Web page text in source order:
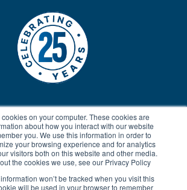
on your computer. These cookies are
about how you interact with our website
you. We use this information in order to
your browsing experience and for analytics
visitors both on this website and other media.
the cookies we use, see our Privacy Policy
won’t be tracked when you visit this
will be used in your browser to remember
Payment Terms & Conditions
Return Policy Privacy Policy